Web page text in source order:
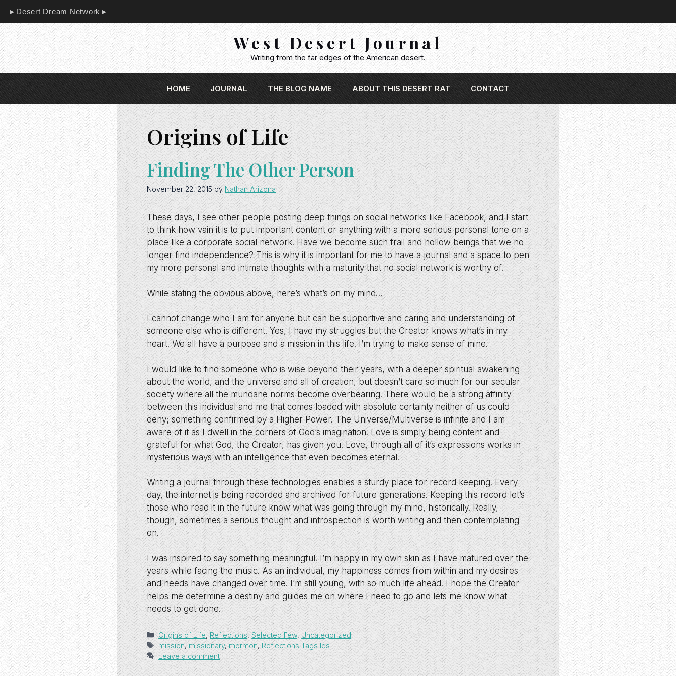
content
Desert Dream Network
West Desert Journal
Writing from the far edges of the American desert.
HOME JOURNAL THE BLOG NAME ABOUT THIS DESERT RAT CONTACT
Origins of Life
Finding The Other Person
November 22, 2015 byNathan Arizona
These days, I see other people posting deep things on social networks like Facebook, and I start
to think how vain it is to put important content or anything with a more serious personal tone on a
place like a corporate social network. Have we become such frail and hollow beings that we no
longer find independence? This is why it is important for me to have a journal and a space to pen
my more personal and intimate thoughts with a maturity that no social network is worthy of.
While stating the obvious above, here’s what’s on my mind…
I cannot change who I am for anyone but can be supportive and caring and understanding of
someone else who is different. Yes, I have my struggles but the Creator knows what’s in my
heart. We all have a purpose and a mission in this life. I’m trying to make sense of mine.
I would like to find someone who is wise beyond their years, with a deeper spiritual awakening
about the world, and the universe and all of creation, but doesn’t care so much for our secular
society where all the mundane norms become overbearing. There would be a strong affinity
between this individual and me that comes loaded with absolute certainty neither of us could
deny; something confirmed by a Higher Power. The Universe/Multiverse is infinite and I am
aware of it as I dwell in the corners of God’s imagination. Love is simply being content and
grateful for what God, the Creator, has given you. Love, through all of it’s expressions works in
mysterious ways with an intelligence that even becomes eternal.
Writing a journal through these technologies enables a sturdy place for record keeping. Every
day, the internet is being recorded and archived for future generations. Keeping this record let’s
those who read it in the future know what was going through my mind, historically. Really,
though, sometimes a serious thought and introspection is worth writing and then contemplating
on.
I was inspired to say something meaningful! I’m happy in my own skin as I have matured over the
years while facing the music. As an individual, my happiness comes from within and my desires
and needs have changed over time. I’m still young, with so much life ahead. I hope the Creator
helps me determine a destiny and guides me on where I need to go and lets me know what
needs to get done.
Categories
Origins of Life, Reflections,Selected Few, Uncategorized
Tags
mission,missionary,mormon,Reflections Tags lds
Leave a comment